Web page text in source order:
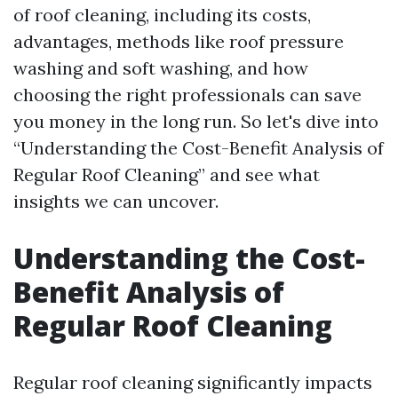
of roof cleaning, including its costs,
advantages, methods like roof pressure
washing and soft washing, and how
choosing the right professionals can save
you money in the long run. So let's dive into
“Understanding the Cost-Benefit Analysis of
Regular Roof Cleaning” and see what
insights we can uncover.
Understanding the Cost-
Benefit Analysis of
Regular Roof Cleaning
Regular roof cleaning significantly impacts